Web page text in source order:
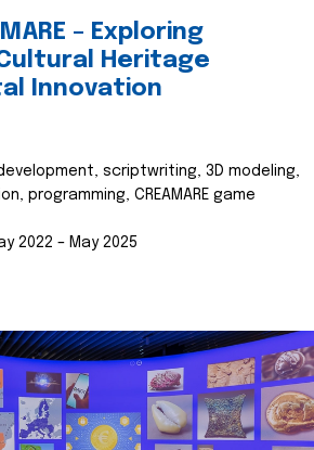
– Exploring
Heritage
Innovation
scriptwriting, 3D modeling,
programming, CREAMARE game
2022 – May 2025